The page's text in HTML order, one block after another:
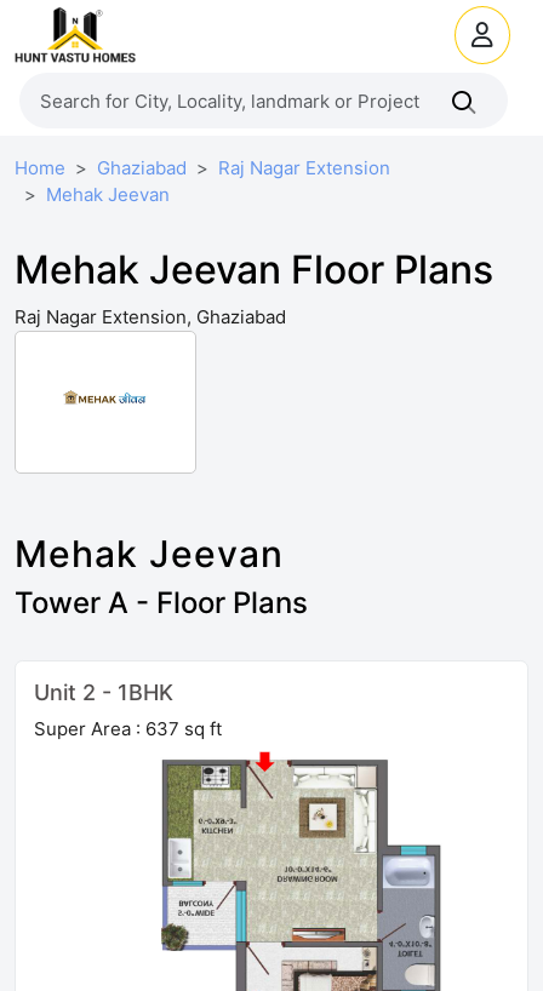
Home Ghaziabad
Raj Nagar Extension
Mehak Jeevan
Mehak Jeevan Floor Plans
Raj Nagar Extension, Ghaziabad
Mehak Jeevan
Tower A - Floor Plans
Unit 2 - 1BHK
Super Area : 637 sq ft